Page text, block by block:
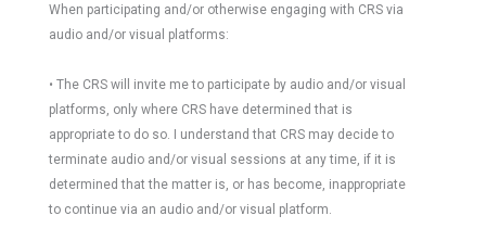
When participating and/or otherwise engaging with CRS via
audio and/or visual platforms:
• The CRS will invite me to participate by audio and/or visual
platforms, only where CRS have determined that is
appropriate to do so. I understand that CRS may decide to
terminate audio and/or visual sessions at any time, if it is
determined that the matter is, or has become, inappropriate
to continue via an audio and/or visual platform.